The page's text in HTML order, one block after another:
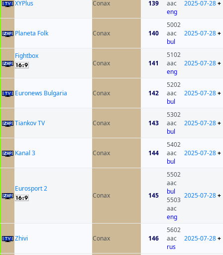
XYPlus Conax 139
aac
eng
2025-07-28+
Planeta Folk Conax 140
5002
aac
bul
2025-07-28+
Fightbox
Conax
141
5102
aac
eng
2025-07-28+
Euronews Bulgaria Conax 142
5202
aac
bul
2025-07-28+
Tiankov TV Conax 143
5302
aac
bul
2025-07-28+
Kanal 3 Conax 144
5402
aac
bul
2025-07-28+
Eurosport 2
Conax
145
5502
aac
bul
5503
aac
eng
2025-07-28+
Zhivi Conax 146
5602
aac
rus
2025-07-28+